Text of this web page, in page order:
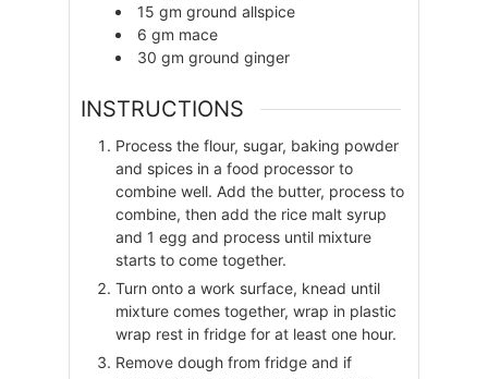
15 gm ground allspice
6 gm mace
30 gm ground ginger
INSTRUCTIONS
Process the flour, sugar, baking powder
and spices in a food processor to
combine well. Add the butter, process to
combine, then add the rice malt syrup
and 1 egg and process until mixture
starts to come together.
Turn onto a work surface, knead until
mixture comes together, wrap in plastic
wrap rest in fridge for at least one hour.
Remove dough from fridge and if